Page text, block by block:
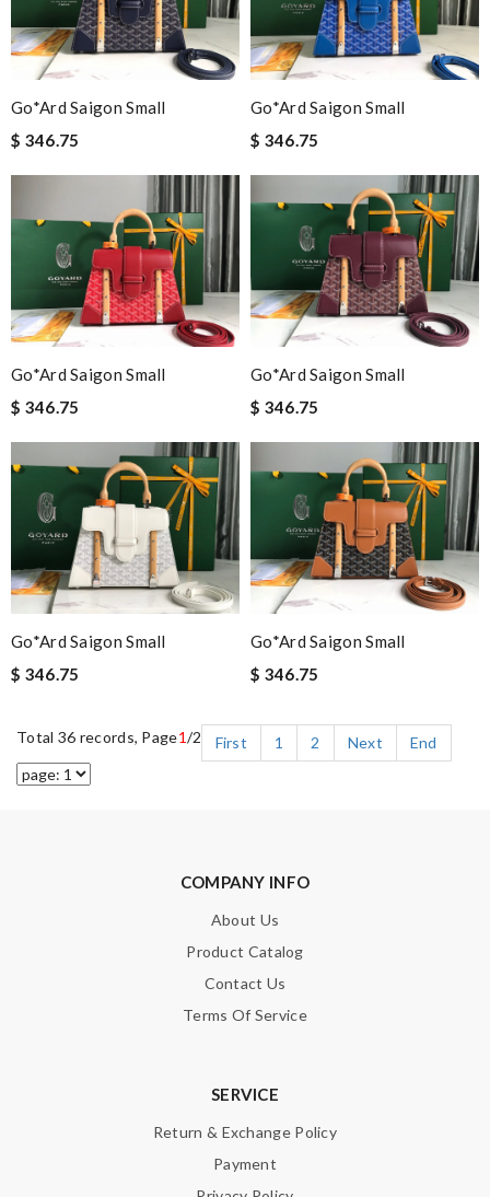
Go*ard Saigon Small
$ 346.75
Go*ard Saigon Small
$ 346.75
Go*ard Saigon Small
$ 346.75
Go*ard Saigon Small
$ 346.75
Go*ard Saigon Small
$ 346.75
Go*ard Saigon Small
$ 346.75
Total 36 records, Page1/2 First 1 2 Next End
COMPANY INFO
About Us
Product Catalog
Contact Us
Terms Of Service
SERVICE
Return & Exchange Policy
Payment